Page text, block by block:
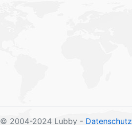
© 2004-2024 Lubby - Datenschutz